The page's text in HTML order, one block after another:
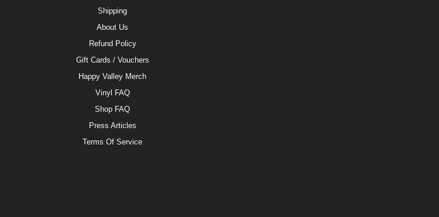
Shipping
About Us
Refund Policy
Gift Cards / Vouchers
Happy Valley Merch
Vinyl FAQ
Shop FAQ
Press Articles
Terms Of Service